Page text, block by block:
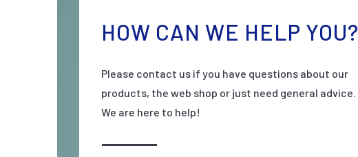
HOW CAN WE HELP YOU?
Please contact us if you have questions about our
products, the web shop or just need general advice.
We are here to help!